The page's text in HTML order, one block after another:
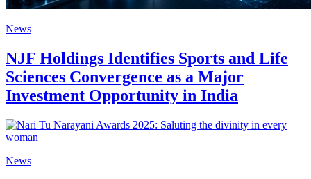
News
NJF Holdings Identifies Sports and Life
Sciences Convergence as a Major
Investment Opportunity in India
News